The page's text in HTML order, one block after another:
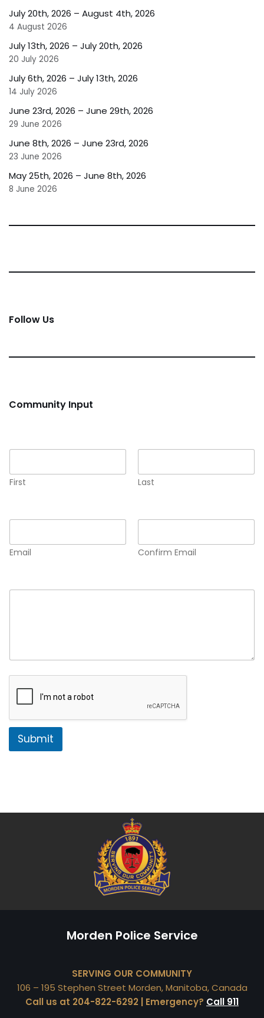
July 20th, 2026 – August 4th, 2026
4 August 2026
July 13th, 2026 – July 20th, 2026
20 July 2026
July 6th, 2026 – July 13th, 2026
14 July 2026
June 23rd, 2026 – June 29th, 2026
29 June 2026
June 8th, 2026 – June 23rd, 2026
23 June 2026
May 25th, 2026 – June 8th, 2026
8 June 2026
Follow Us
Community Input
First Last
Email Confirm Email
Submit
Morden Police Service
SERVING OUR COMMUNITY
106 – 195 Stephen Street Morden, Manitoba, Canada
Call us at 204-822-6292 | Emergency? Call 911